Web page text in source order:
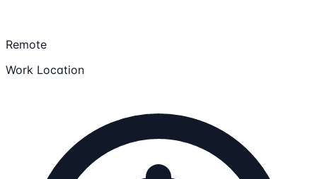
Remote
Work Location